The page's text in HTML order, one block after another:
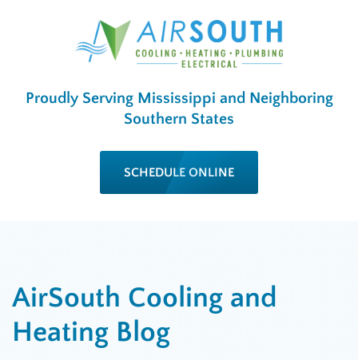
Proudly Serving Mississippi and Neighboring
Southern States
SCHEDULE ONLINE
AirSouth Cooling and
Heating Blog